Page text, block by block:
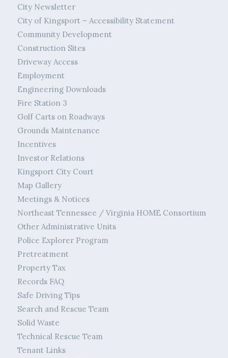
City Newsletter
City of Kingsport – Accessibility Statement
Community Development
Construction Sites
Driveway Access
Employment
Engineering Downloads
Fire Station 3
Golf Carts on Roadways
Grounds Maintenance
Incentives
Investor Relations
Kingsport City Court
Map Gallery
Meetings & Notices
Northeast Tennessee / Virginia HOME Consortium
Other Administrative Units
Police Explorer Program
Pretreatment
Property Tax
Records FAQ
Safe Driving Tips
Search and Rescue Team
Solid Waste
Technical Rescue Team
Tenant Links